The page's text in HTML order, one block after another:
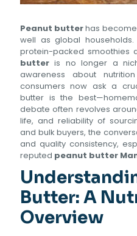
Peanut butterhas
well as global
protein-packed smoothies
butter is no longer a
awareness about
consumers now ask a
butter is the
debate often revolves
life, and reliability of
and bulk buyers, the
and quality consistency,
reputed peanut butter
Butter: A
Overview